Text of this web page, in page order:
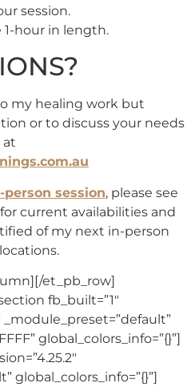
session.
1-hour in length.
my healing work but
or to discuss your needs
at
person session, please see
current availabilities and
of my next in-person
et_pb_row]
fb_built=”1″
_module_preset=”default”
global_colors_info=”{}”]
global_colors_info=”{}”]